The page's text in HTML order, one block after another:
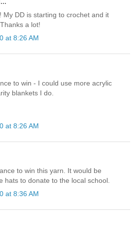
My DD is starting to crochet and it
a lot!
at 8:26 AM
to win - I could use more acrylic
blankets I do.
at 8:26 AM
to win this yarn. It would be
hats to donate to the local school.
at 8:36 AM